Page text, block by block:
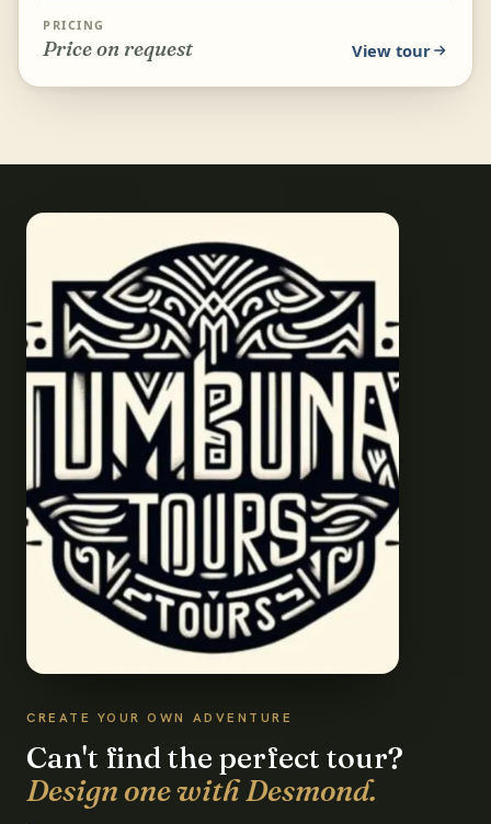
cora...
PRICING
Price on request View tour
CREATE YOUR OWN ADVENTURE
Can't find the perfect tour?
Design one with Desmond.